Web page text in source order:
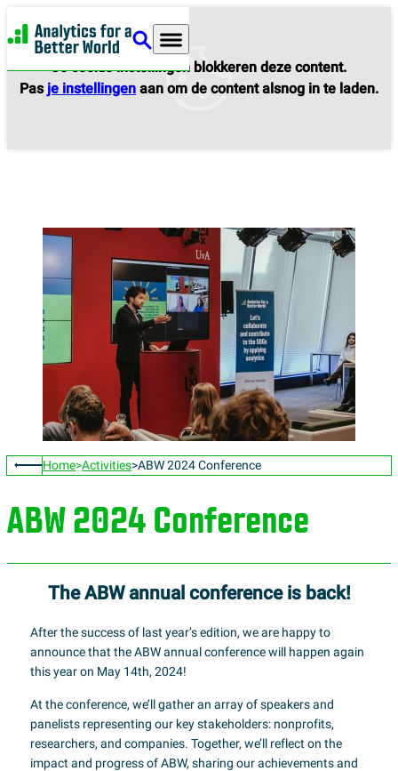
Je cookie instellingen blokkeren deze content.
Pas je instellingen aan om de content alsnog in te laden.
Analytics for a Better World
Home Activities ABW 2024 Conference
ABW 2024 Conference
The ABW annual conference is back!
After the success of last year’s edition, we are happy to
announce that the ABW annual conference will happen again
this year on May 14th, 2024!
At the conference, we’ll gather an array of speakers and
panelists representing our key stakeholders: nonprofits,
researchers, and companies. Together, we’ll reflect on the
impact and progress of ABW, sharing our achievements and